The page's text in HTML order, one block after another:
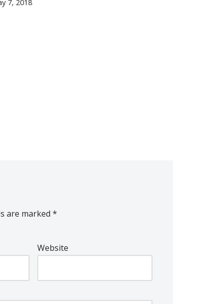
7, 2018
are marked *
Website